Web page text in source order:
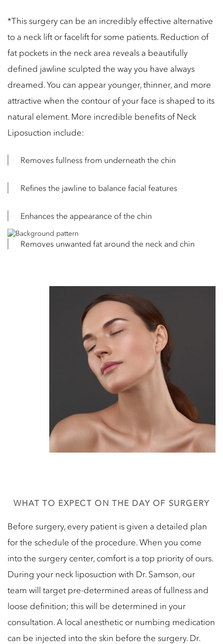
*This surgery can be an incredibly effective alternative
to a neck lift or facelift for some patients. Reduction of
fat pockets in the neck area reveals a beautifully
defined jawline sculpted the way you have always
dreamed. You can appear younger, thinner, and more
attractive when the contour of your face is shaped to its
natural element. More incredible benefits of Neck
Liposuction include:
Removes fullness from underneath the chin
Refines the jawline to balance facial features
Enhances the appearance of the chin
Removes unwanted fat around the neck and chin
WHAT TO EXPECT ON THE DAY OF SURGERY
Before surgery, every patient is given a detailed plan
for the schedule of the procedure. When you come
into the surgery center, comfort is a top priority of ours.
During your neck liposuction with Dr. Samson, our
team will target pre-determined areas of fullness and
loose definition; this will be determined in your
consultation. A local anesthetic or numbing medication
can be injected into the skin before the surgery. Dr.